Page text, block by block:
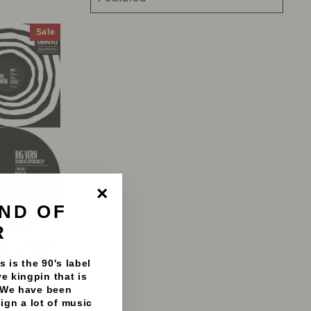
OF
is the 90's label
kingpin that is
have been
a lot of music
Sale
EP-